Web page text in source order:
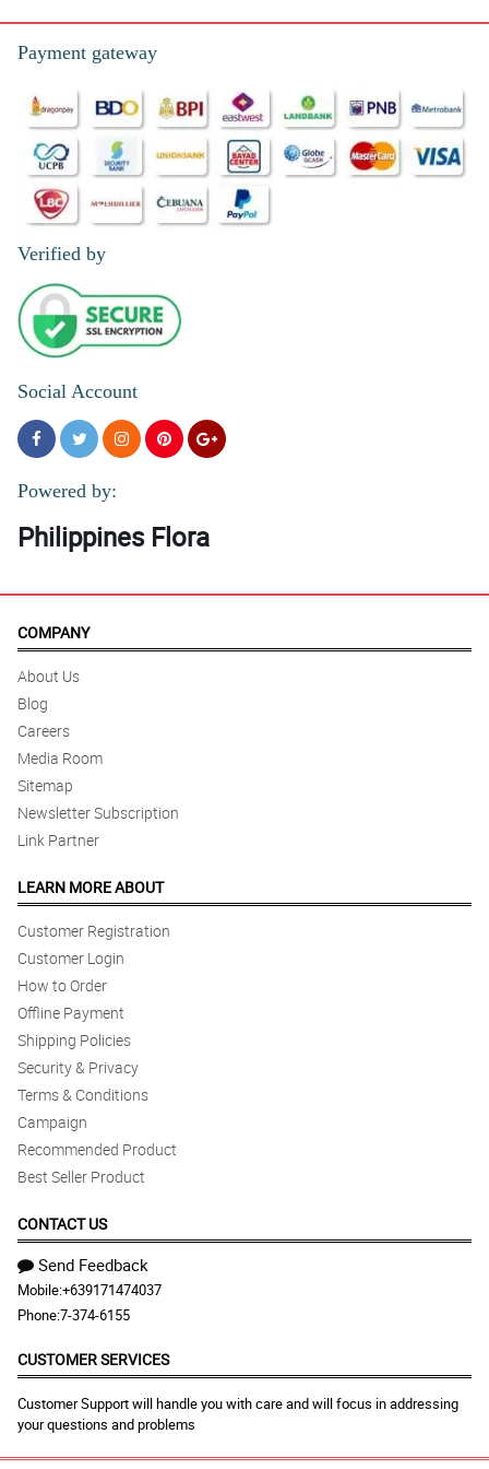
Payment gateway
Verified by
Social Account
Powered by:
Philippines Flora
COMPANY
About Us
Blog
Careers
Media Room
Sitemap
Newsletter Subscription
Link Partner
LEARN MORE ABOUT
Customer Registration
Customer Login
How to Order
Offline Payment
Shipping Policies
Security & Privacy
Terms & Conditions
Campaign
Recommended Product
Best Seller Product
CONTACT US
Send Feedback
Mobile:+639171474037
Phone:7-374-6155
CUSTOMER SERVICES
Customer Support will handle you with care and will focus in addressing
your questions and problems